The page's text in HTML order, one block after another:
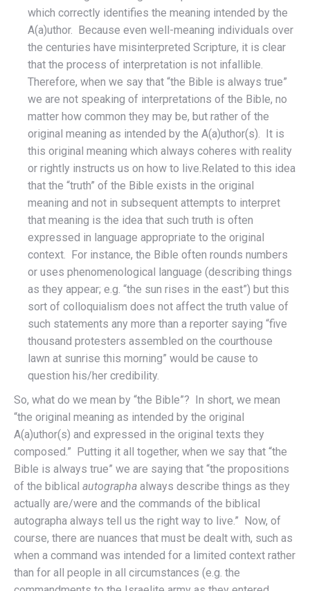
which correctly identifies the meaning intended by the
A(a)uthor. Because even well-meaning individuals over
the centuries have misinterpreted Scripture, it is clear
that the process of interpretation is not infallible.
Therefore, when we say that “the Bible is always true”
we are not speaking of interpretations of the Bible, no
matter how common they may be, but rather of the
original meaning as intended by the A(a)uthor(s). It is
this original meaning which always coheres with reality
or rightly instructs us on how to live.Related to this idea
that the “truth” of the Bible exists in the original
meaning and not in subsequent attempts to interpret
that meaning is the idea that such truth is often
expressed in language appropriate to the original
context. For instance, the Bible often rounds numbers
or uses phenomenological language (describing things
as they appear; e.g. “the sun rises in the east”) but this
sort of colloquialism does not affect the truth value of
such statements any more than a reporter saying “five
thousand protesters assembled on the courthouse
lawn at sunrise this morning” would be cause to
question his/her credibility.
So, what do we mean by “the Bible”? In short, we mean
“the original meaning as intended by the original
A(a)uthor(s) and expressed in the original texts they
composed.” Putting it all together, when we say that “the
Bible is always true” we are saying that “the propositions
of the biblical autographa always describe things as they
actually are/were and the commands of the biblical
autographa always tell us the right way to live.” Now, of
course, there are nuances that must be dealt with, such as
when a command was intended for a limited context rather
than for all people in all circumstances (e.g. the